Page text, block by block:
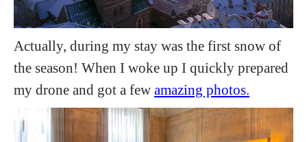
Actually, during my stay was the first snow of
the season! When I woke up I quickly prepared
my drone and got a few amazing photos.